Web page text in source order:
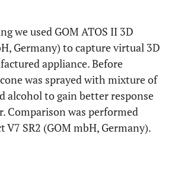
we used GOM ATOS II 3D
Germany) to capture virtual 3D
appliance. Before
was sprayed with mixture of
alcohol to gain better response
Comparison was performed
V7 SR2 (GOM mbH, Germany).